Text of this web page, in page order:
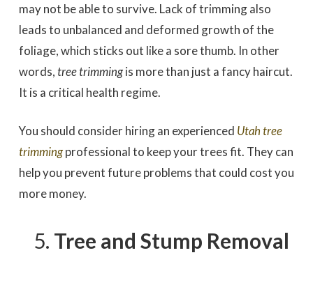
may not be able to survive. Lack of trimming also
leads to unbalanced and deformed growth of the
foliage, which sticks out like a sore thumb. In other
words,tree trimmingis more than just a fancy haircut.
It is a critical health regime.
You should consider hiring an experienced Utah tree
trimmingprofessional to keep your trees fit. They can
help you prevent future problems that could cost you
more money.
Tree and Stump Removal